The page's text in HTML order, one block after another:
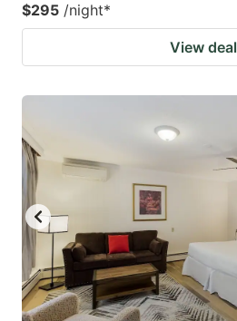
$295 /night*
View deal